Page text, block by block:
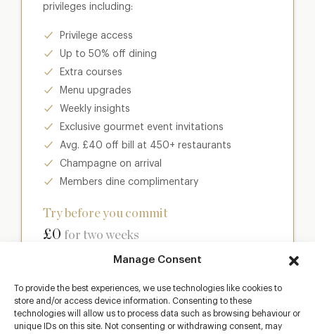
Manage Consent
To provide the best experiences, we use technologies like cookies to
store and/or access device information. Consenting to these
technologies will allow us to process data such as browsing behaviour or
unique IDs on this site. Not consenting or withdrawing consent, may
privileges including:
Privilege access
Up to 50% off dining
Extra courses
Menu upgrades
Weekly insights
Exclusive gourmet event invitations
Avg. £40 off bill at 450+ restaurants
Champagne on arrival
Members dine complimentary
Try before you commit
£0 for two weeks